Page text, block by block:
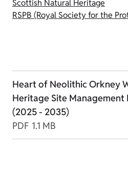
Scottish Natural Heritage
RSPB (Royal Society for the
Heart of Neolithic Orkney
Heritage Site Management
(2025 - 2035)
PDF 1.1 MB